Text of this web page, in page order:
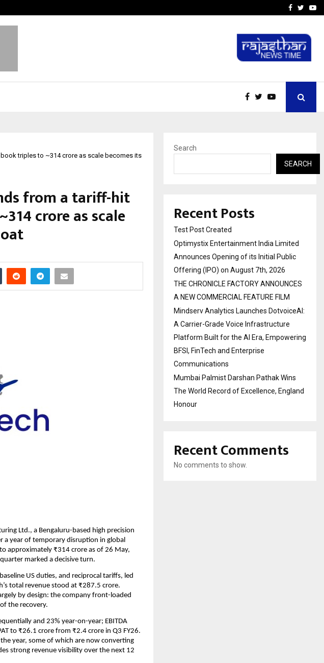
THE CHRONICLEFacebook
triples to ~₹314 crore as scale becomes its
from a tariff-hit
crore as scale
Ltd., a Bengaluru-based high precision
year of temporary disruption in global
approximately ₹314 crore as of 26 May,
marked a decisive turn.
US duties, and reciprocal tariffs, led
total revenue stood at ₹287.5 crore.
by design: the company front-loaded
the recovery.
and 23% year-on-year; EBITDA
to ₹26.1 crore from ₹2.4 crore in Q3 FY26.
year, some of which are now converting
strong revenue visibility over the next 12
Search
SEARCH
Recent Posts
Test Post Created
Optimystix Entertainment India Limited
Announces Opening of its Initial Public
Offering (IPO) on August 7th, 2026
THE CHRONICLE FACTORY ANNOUNCES
A NEW COMMERCIAL FEATURE FILM
Mindserv Analytics Launches DotvoiceAI:
A Carrier-Grade Voice Infrastructure
Platform Built for the AI Era, Empowering
BFSI, FinTech and Enterprise
Communications
Mumbai Palmist Darshan Pathak Wins
The World Record of Excellence, England
Honour
Recent Comments
No comments to show.